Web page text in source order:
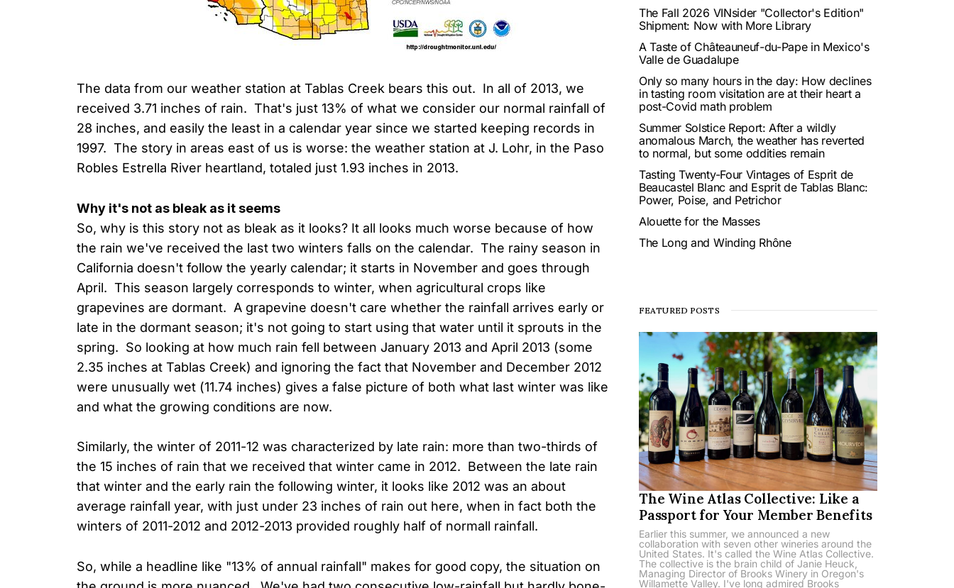
The data from our weather station at Tablas Creek bears this out. In all of 2013, we
received 3.71 inches of rain. That's just 13% of what we consider our normal rainfall of
28 inches, and easily the least in a calendar year since we started keeping records in
1997. The story in areas east of us is worse: the weather station at J. Lohr, in the Paso
Robles Estrella River heartland, totaled just 1.93 inches in 2013.
Why it's not as bleak as it seems
So, why is this story not as bleak as it looks? It all looks much worse because of how
the rain we've received the last two winters falls on the calendar. The rainy season in
California doesn't follow the yearly calendar; it starts in November and goes through
April. This season largely corresponds to winter, when agricultural crops like
grapevines are dormant. A grapevine doesn't care whether the rainfall arrives early or
late in the dormant season; it's not going to start using that water until it sprouts in the
spring. So looking at how much rain fell between January 2013 and April 2013 (some
2.35 inches at Tablas Creek) and ignoring the fact that November and December 2012
were unusually wet (11.74 inches) gives a false picture of both what last winter was like
and what the growing conditions are now.
Similarly, the winter of 2011-12 was characterized by late rain: more than two-thirds of
the 15 inches of rain that we received that winter came in 2012. Between the late rain
that winter and the early rain the following winter, it looks like 2012 was an about
average rainfall year, with just under 23 inches of rain out here, when in fact both the
winters of 2011-2012 and 2012-2013 provided roughly half of normall rainfall.
So, while a headline like "13% of annual rainfall" makes for good copy, the situation on
The Fall 2026 VINsider "Collector's Edition"
Shipment: Now with More Library
A Taste of Châteauneuf-du-Pape in Mexico's
Valle de Guadalupe
Only so many hours in the day: How declines
in tasting room visitation are at their heart a
post-Covid math problem
Summer Solstice Report: After a wildly
anomalous March, the weather has reverted
to normal, but some oddities remain
Tasting Twenty-Four Vintages of Esprit de
Beaucastel Blanc and Esprit de Tablas Blanc:
Power, Poise, and Petrichor
Alouette for the Masses
The Long and Winding Rhône
FEATURED POSTS
The Wine Atlas Collective: Like a
Passport for Your Member Benefits
Earlier this summer, we announced a new
collaboration with seven other wineries around the
United States. It's called the Wine Atlas Collective.
The collective is the brain child of Janie Heuck,
Managing Director of Brooks Winery in Oregon's
Willamette Valley. I've long admired Brooks